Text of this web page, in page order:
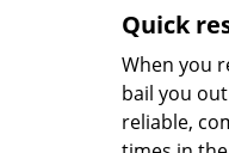
Quick
When you
bail you
reliable,